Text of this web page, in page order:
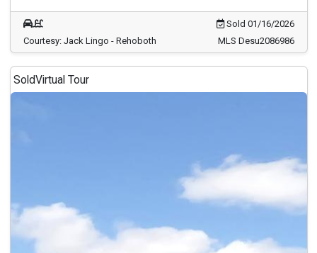
Sold 01/16/2026
Courtesy: Jack Lingo - Rehoboth
MLS Desu2086986
SoldVirtual Tour